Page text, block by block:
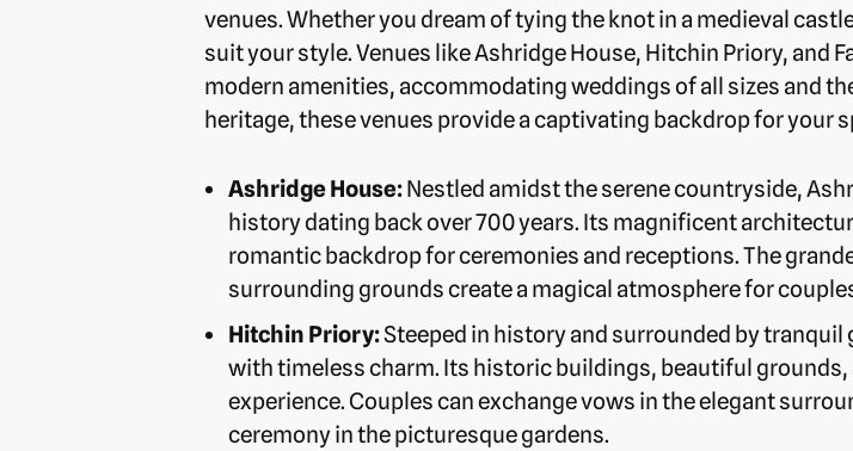
venues. Whether you dream of tying the knot in a medieval
suit your style. Venues like Ashridge House, Hitchin Priory, and
modern amenities, accommodating weddings of all sizes and
heritage, these venues provide a captivating backdrop for your
Ashridge House:Nestled amidst the serene countryside,
history dating back over 700 years. Its magnificent
romantic backdrop for ceremonies and receptions. The
surrounding grounds create a magical atmosphere for
Hitchin Priory:Steeped in history and surrounded by
with timeless charm. Its historic buildings, beautiful
experience. Couples can exchange vows in the elegant
ceremony in the picturesque gardens.